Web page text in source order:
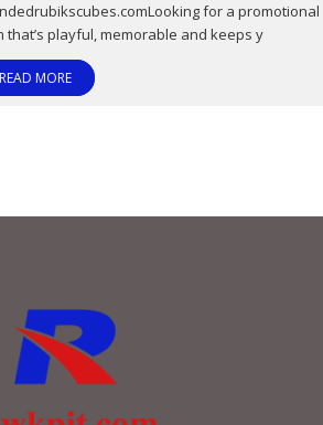
for a promotional
that’s playful, memorable and keeps y
READ MORE